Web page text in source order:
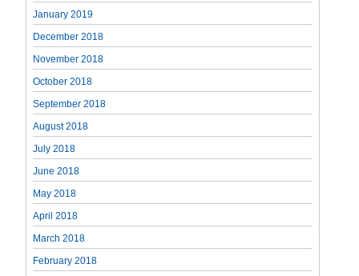
January 2019
December 2018
November 2018
October 2018
September 2018
August 2018
July 2018
June 2018
May 2018
April 2018
March 2018
February 2018